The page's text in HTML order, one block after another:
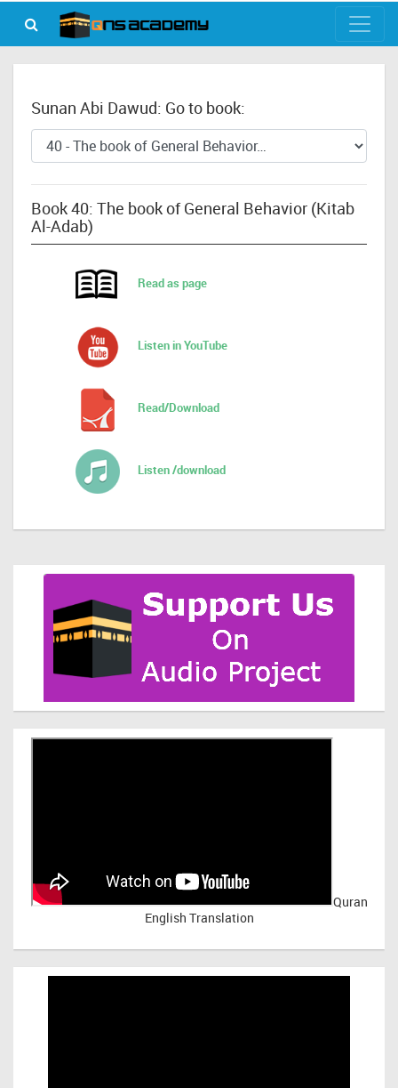
Sunan Abi Dawud: Go to book:
Book 40: The book of General Behavior (Kitab
Al-Adab)
Read as page
Listen in YouTube
Read/Download
Listen /download
Quran
English Translation